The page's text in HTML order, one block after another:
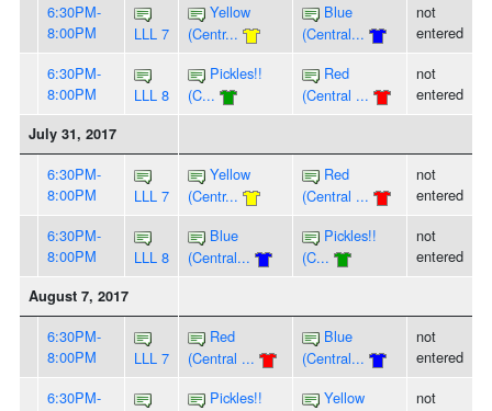
6:30PM-
8:00PM
LLL 7
Yellow
(Centr...
Blue
(Central...
not
entered
6:30PM-
8:00PM
LLL 8
Pickles!!
(C...
Red
(Central ...
not
entered
July 31, 2017
6:30PM-
8:00PM
LLL 7
Yellow
(Centr...
Red
(Central ...
not
entered
6:30PM-
8:00PM
LLL 8
Blue
(Central...
Pickles!!
(C...
not
entered
August 7, 2017
6:30PM-
8:00PM
LLL 7
Red
(Central ...
Blue
(Central...
not
entered
6:30PM-
Pickles!!
Yellow
not